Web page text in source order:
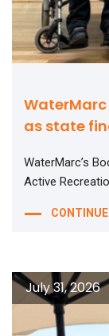
as state
WaterMarc’s
Active
July 31, 2026